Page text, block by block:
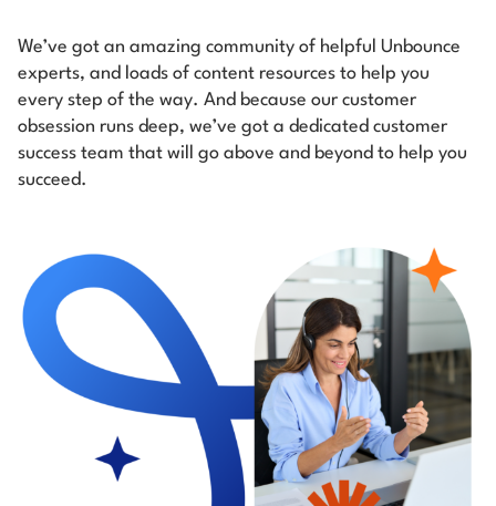
We’ve got an amazing community of helpful Unbounce
experts, and loads of content resources to help you
every step of the way. And because our customer
obsession runs deep, we’ve got a dedicated customer
success team that will go above and beyond to help you
succeed.